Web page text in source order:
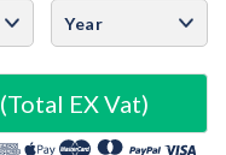
(Total EX Vat)